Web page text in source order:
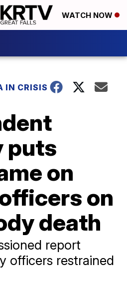
WATCH NOW
IN CRISIS
puts
on
on
death
report
officers restrained